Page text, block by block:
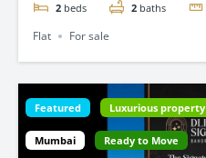
2 beds 2 baths
Flat For sale
Featured Luxurious property
Mumbai Ready to Move